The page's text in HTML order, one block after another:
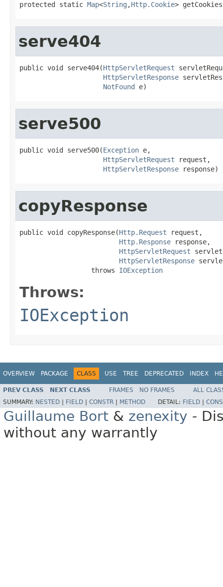
protected static Map<String ,Http.Cookie>
serve404
public void serve404(HttpServletRequest
HttpServletResponse
NotFound e)
serve500
public void serve500(Exception e,
HttpServletRequest request,
HttpServletResponse response)
copyResponse
public void copyResponse(Http.Request request,
Http.Response response,
HttpServletRequest
HttpServletResponse
                  throws
IOException
Throws:
IOException
OVERVIEW PACKAGE CLASS USE TREE DEPRECATED INDEX
PREV CLASS NEXT CLASS FRAMES NO FRAMES
ALL
SUMMARY: NESTED FIELD CONSTR METHOD DETAIL: FIELD
Guillaume Bort & zenexity -
without any warrantly